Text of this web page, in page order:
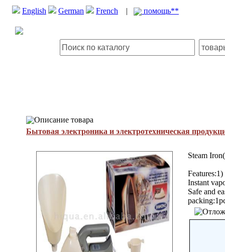
English German French | помощь**
Описание товара
Бытовая электроника и электротехническая
Steam
Instant
Safe and